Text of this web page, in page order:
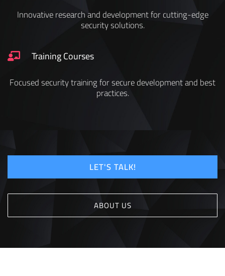
Innovative research and development for cutting-edge
security solutions.
Training Courses
Focused security training for secure development and best
practices.
LET'S TALK!
ABOUT US